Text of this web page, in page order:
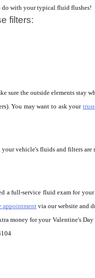
do with your typical fluid flushes!
filters:
sure the outside elements
You may want to ask your
vehicle's fluids and filters
a full-service fluid exam for
appointment via our website and
money for your Valentine's